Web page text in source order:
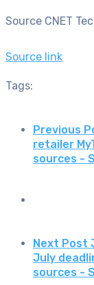
Source CNET
Source link
Tags:
Previous
retailer
sources -
Next Post
July
sources -